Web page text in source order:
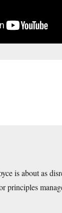
is about as
principles